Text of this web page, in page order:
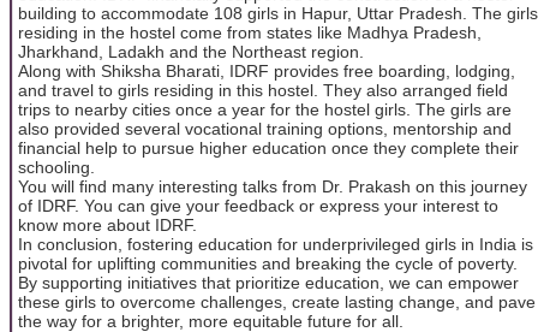
building to accommodate 108 girls in Hapur, Uttar Pradesh. The girls
residing in the hostel come from states like Madhya Pradesh,
Jharkhand, Ladakh and the Northeast region.
Along with Shiksha Bharati, IDRF provides free boarding, lodging,
and travel to girls residing in this hostel. They also arranged field
trips to nearby cities once a year for the hostel girls. The girls are
also provided several vocational training options, mentorship and
financial help to pursue higher education once they complete their
schooling.
You will find many interesting talks from Dr. Prakash on this journey
of IDRF. You can give your feedback or express your interest to
know more about IDRF.
In conclusion, fostering education for underprivileged girls in India is
pivotal for uplifting communities and breaking the cycle of poverty.
By supporting initiatives that prioritize education, we can empower
these girls to overcome challenges, create lasting change, and pave
the way for a brighter, more equitable future for all.